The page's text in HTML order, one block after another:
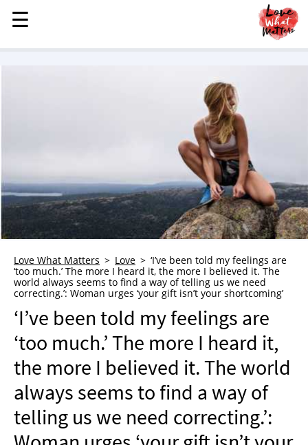
MENU
STORIES
HEALTH & WELLNESS
TRAUMA HEALING
GRIEF
WHO WE ARE
ADVERTISE
NEWSLETTER
SHOP
BOOK
SUBMIT
☰
☰
Love What Matters Love
‘I’ve been told my feelings are
‘too much.’ The more I heard it, the more I believed it. The
world always seems to find a way of telling us we need
correcting.’: Woman urges ‘your gift isn’t your shortcoming’
‘I’ve been told my feelings are
‘too much.’ The more I heard it,
the more I believed it. The world
always seems to find a way of
telling us we need correcting.’: